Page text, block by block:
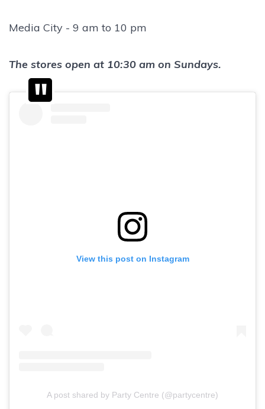
Media City - 9 am to 10 pm
The stores open at 10:30 am on Sundays.
View this post on Instagram
A post shared by Party Centre (@partycentre)